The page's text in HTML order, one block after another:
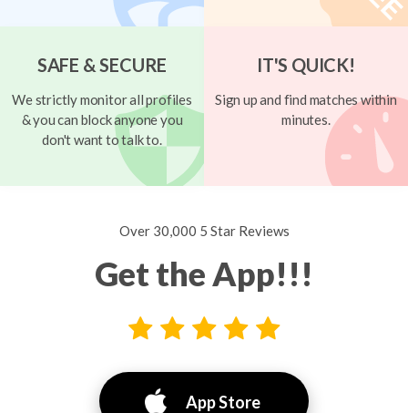
SAFE & SECURE
We strictly monitor all profiles
& you can block anyone you
don't want to talk to.
IT'S QUICK!
Sign up and find matches within
minutes.
Over 30,000 5 Star Reviews
Get the App!!!
App Store